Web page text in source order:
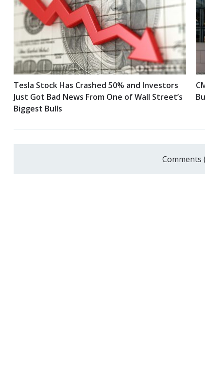
Tesla Stock Has Crashed 50% and Investors
Just Got Bad News From One of Wall Street’s
Biggest Bulls
Comments